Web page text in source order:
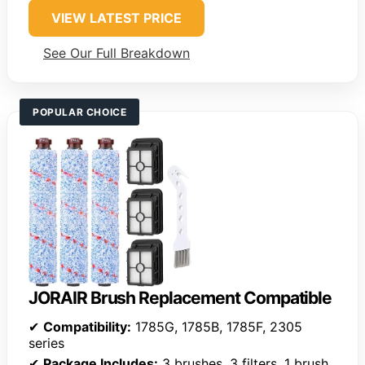
VIEW LATEST PRICE
See Our Full Breakdown
POPULAR CHOICE
JORAIR Brush Replacement Compatible
✔ Compatibility: 1785G, 1785B, 1785F, 2305
series